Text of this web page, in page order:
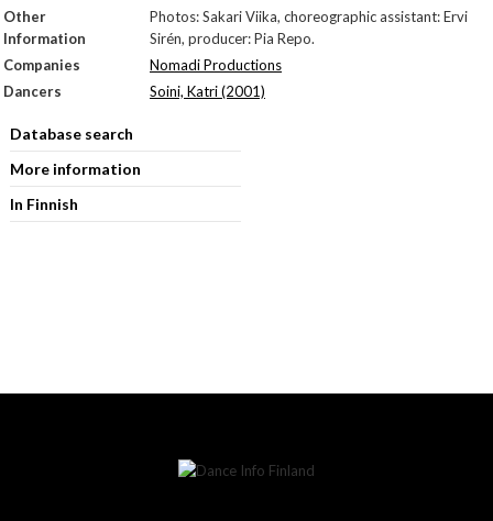
Other
Information
Photos: Sakari Viika, choreographic assistant: Ervi
Sirén, producer: Pia Repo.
Companies
Nomadi Productions
Dancers
Soini, Katri (2001)
Database search
More information
In Finnish